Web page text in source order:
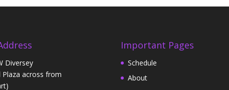
Diversey
Plaza across from
Important Pages
Schedule
About